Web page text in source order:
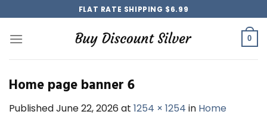
to
content
FLAT RATE SHIPPING $6.99
0
Home page banner 6
PublishedJune 22, 2026 at 1254 × 1254 in Home